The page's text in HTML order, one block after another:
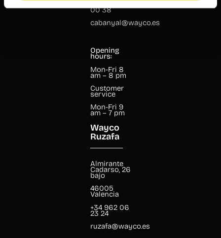
00 38
cabanyal@wayco.es
Opening
hours:
Mon-Fri 8
am – 8 pm
Customer
service
Mon-Fri 9
am – 7 pm
Wayco
Ruzafa
Almirante
Cadarso, 26
bajo
46005
Valencia
+34 962 06
23 24
ruzafa@wayco.es